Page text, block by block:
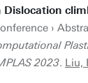
›
2023. Liu,